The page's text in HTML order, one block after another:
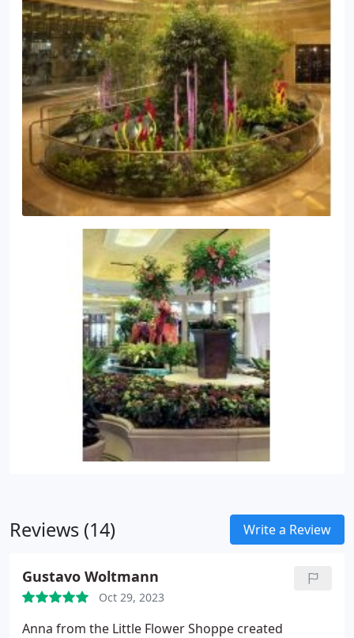
Reviews (14) Write a Review
Gustavo Woltmann
Oct 29, 2023
Anna from the Little Flower Shoppe created